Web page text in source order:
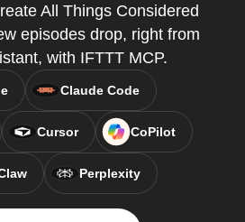
All Things Considered
episodes drop, right from
with IFTTT MCP.
Claude Code
Cursor CoPilot
Perplexity